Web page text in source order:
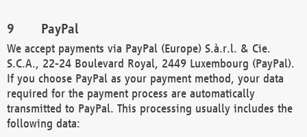
PayPal
We accept payments via PayPal (Europe) S.à.r.l. & Cie.
S.C.A., 22-24 Boulevard Royal, 2449 Luxembourg (PayPal).
If you choose PayPal as your payment method, your data
required for the payment process are automatically
transmitted to PayPal. This processing usually includes the
following data: